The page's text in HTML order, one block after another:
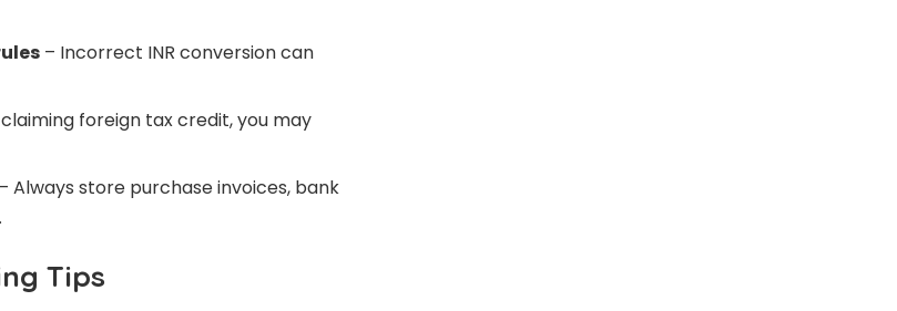
– Incorrect INR conversion can
foreign tax credit, you may
– Always store purchase invoices, bank
Tips